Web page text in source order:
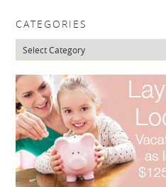
CATEGORIES
Categories